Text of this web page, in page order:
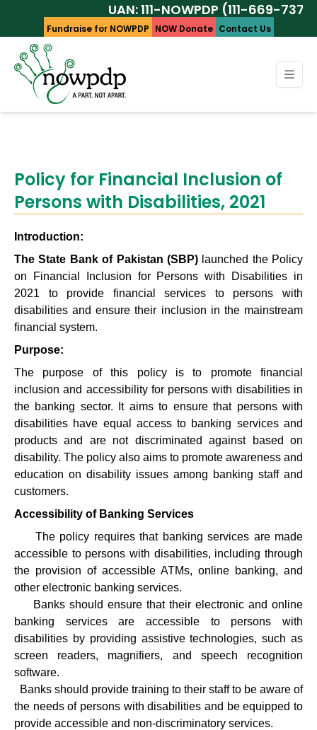
UAN: 111-NOWPDP (111-669-737)
Fundraise for NOWPDP NOW Donate Contact Us
Policy for Financial Inclusion of
Persons with Disabilities, 2021
Introduction:
The State Bank of Pakistan (SBP)launched the Policy
on Financial Inclusion for Persons with Disabilities in
2021 to provide financial services to persons with
disabilities and ensure their inclusion in the mainstream
financial system.
Purpose:
The purpose of this policy is to promote financial
inclusion and accessibility for persons with disabilities in
the banking sector. It aims to ensure that persons with
disabilities have equal access to banking services and
products and are not discriminated against based on
disability. The policy also aims to promote awareness and
education on disability issues among banking staff and
customers.
Accessibility of Banking Services
The policy requires that banking services are made
accessible to persons with disabilities, including through
the provision of accessible ATMs, online banking, and
other electronic banking services.
Banks should ensure that their electronic and online
banking services are accessible to persons with
disabilities by providing assistive technologies, such as
screen readers, magnifiers, and speech recognition
software.
Banks should provide training to their staff to be aware of
the needs of persons with disabilities and be equipped to
provide accessible and non-discriminatory services.